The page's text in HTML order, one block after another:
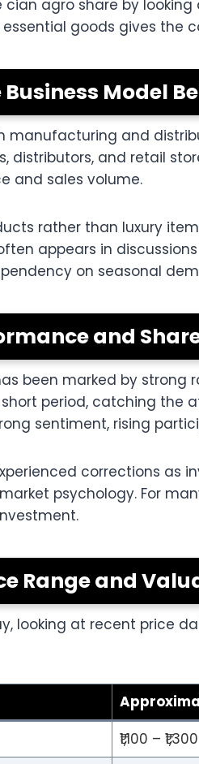
agro share by
goods gives the
Model
manufacturing and
distributors, and retail
and sales volume.
rather than luxury
appears in
on seasonal
and
been marked by strong
period, catching
sentiment, rising
corrections as
psychology. For
Range and
looking at recent price
₹1,100 – ₹1,300